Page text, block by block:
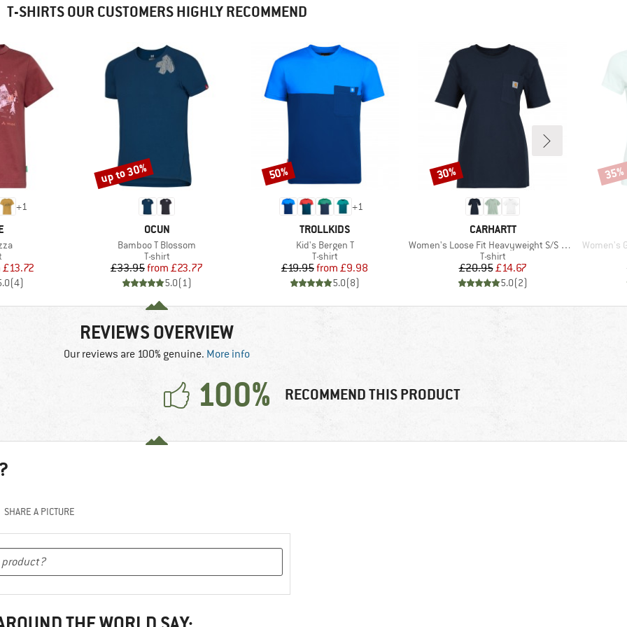
T-SHIRTS OUR CUSTOMERS HIGHLY RECOMMEND
+1
group
Price
£13.72
(4)
BRAND
OCUN
Item(s)
Bamboo T Blossom
Product group
T-shirt
Price
£33.95 Reduced Price
from £23.77
5.0(1)
Discount
up to 30%
+1
BRAND
TROLLKIDS
Item(s)
Kid's Bergen T
Product group
T-shirt
Price
£19.95 Reduced Price
from £9.98
5.0(8)
Discount
50%
BRAND
CARHARTT
Item(s)
Women's Loose Fit Heavyweight S/S Pocket Cotton
Product group
T-shirt
Price
£20.95Reduced Price
£14.67
5.0(2)
Discount
30%
Item(s)
Women's
35%
REVIEWS OVERVIEW
Our reviews are 100% genuine. More info
100% RECOMMEND THIS PRODUCT
SHARE A PICTURE